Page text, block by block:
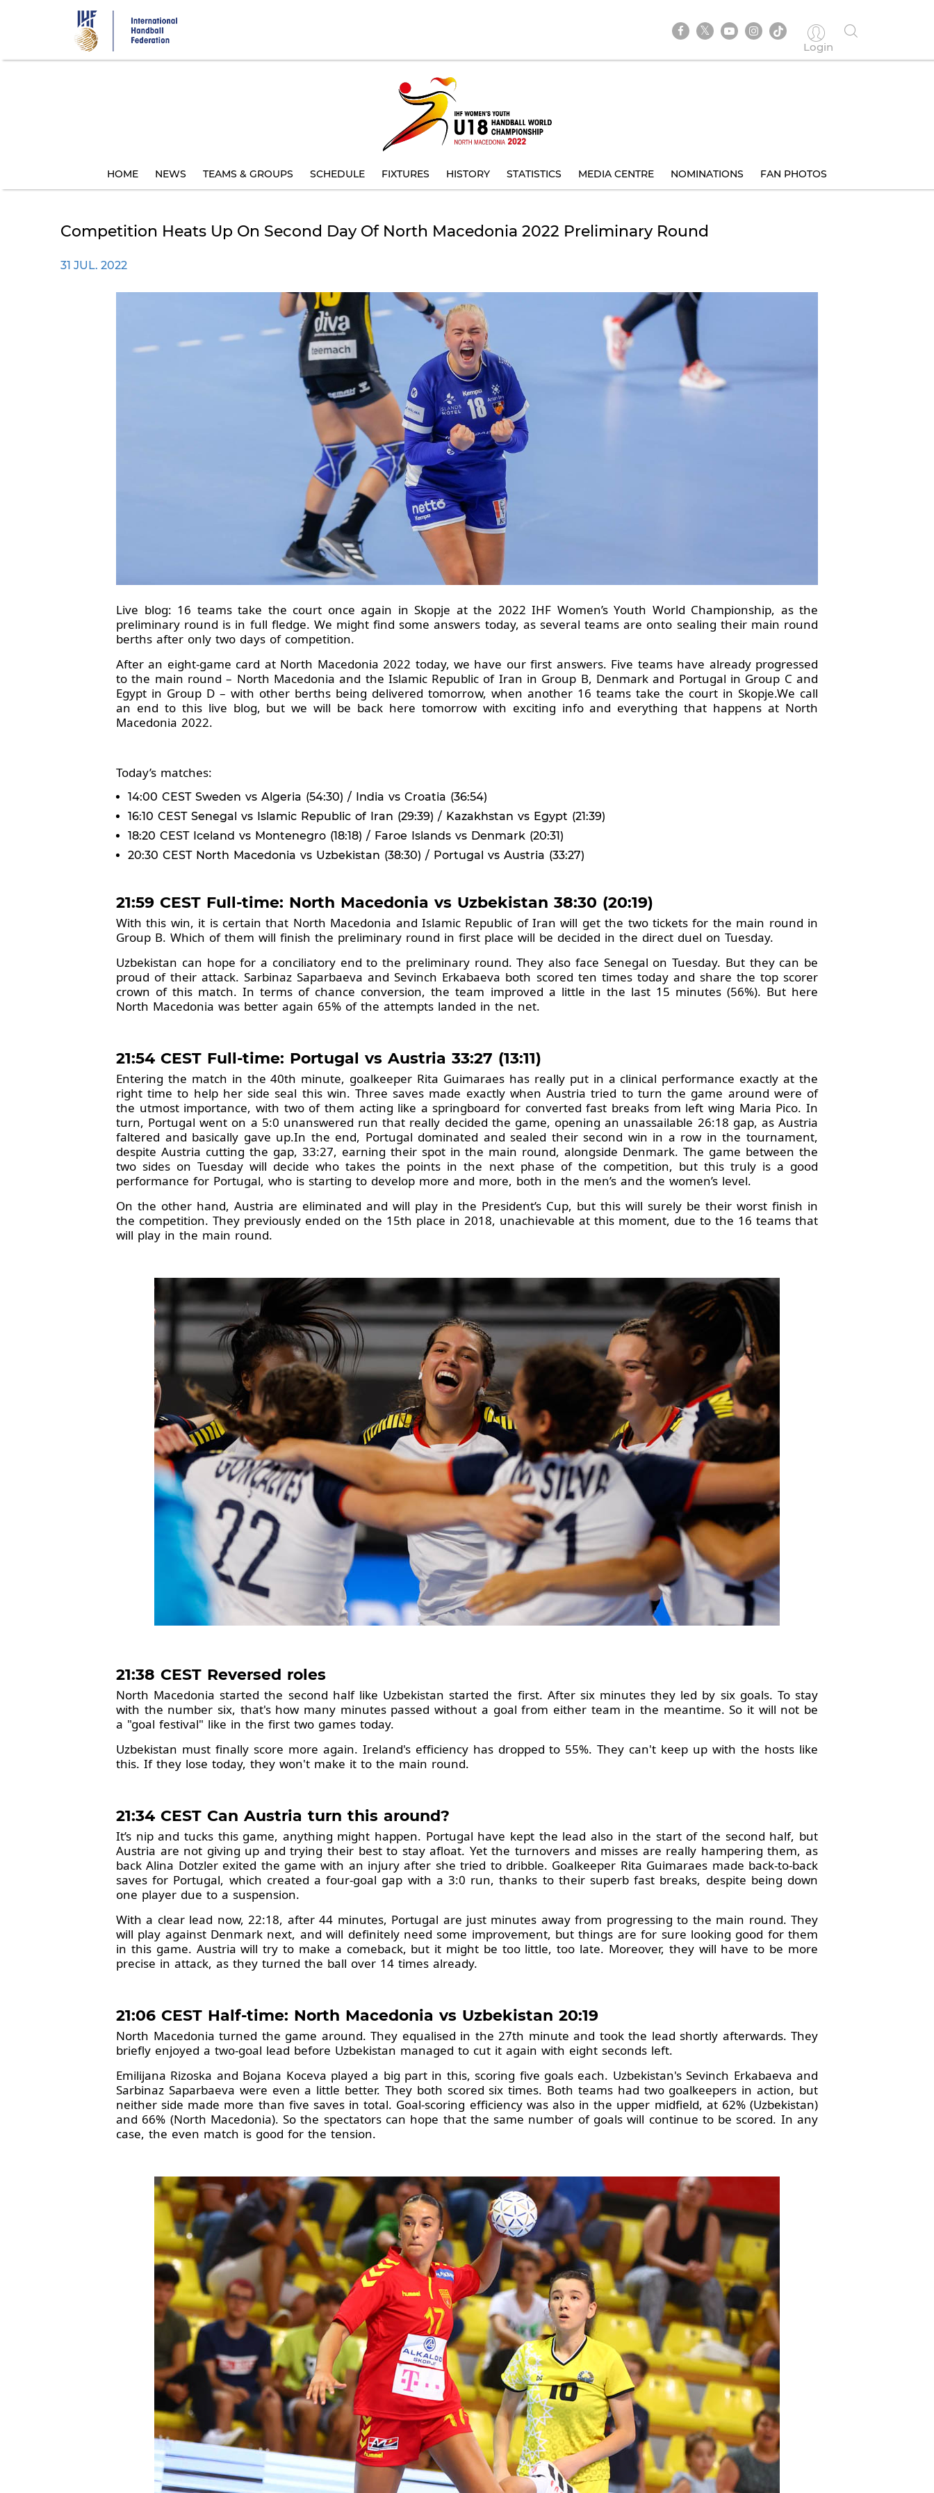
Login
HOME NEWS TEAMS & GROUPS SCHEDULE FIXTURES HISTORY STATISTICS MEDIA CENTRE NOMINATIONS FAN PHOTOS
Competition Heats Up On Second Day Of North Macedonia 2022 Preliminary Round
31 JUL. 2022
Live blog: 16 teams take the court once again in Skopje at the 2022 IHF Women’s Youth World Championship, as the
preliminary round is in full fledge. We might find some answers today, as several teams are onto sealing their main round
berths after only two days of competition.
After an eight-game card at North Macedonia 2022 today, we have our first answers. Five teams have already progressed
to the main round – North Macedonia and the Islamic Republic of Iran in Group B, Denmark and Portugal in Group C and
Egypt in Group D – with other berths being delivered tomorrow, when another 16 teams take the court in Skopje.We call
an end to this live blog, but we will be back here tomorrow with exciting info and everything that happens at North
Macedonia 2022.
Today’s matches:
14:00 CEST Sweden vs Algeria (54:30) / India vs Croatia (36:54)
16:10 CEST Senegal vs Islamic Republic of Iran (29:39) / Kazakhstan vs Egypt (21:39)
18:20 CEST Iceland vs Montenegro (18:18) / Faroe Islands vs Denmark (20:31)
20:30 CEST North Macedonia vs Uzbekistan (38:30) / Portugal vs Austria (33:27)
21:59 CEST Full-time: North Macedonia vs Uzbekistan 38:30 (20:19)
With this win, it is certain that North Macedonia and Islamic Republic of Iran will get the two tickets for the main round in
Group B. Which of them will finish the preliminary round in first place will be decided in the direct duel on Tuesday.
Uzbekistan can hope for a conciliatory end to the preliminary round. They also face Senegal on Tuesday. But they can be
proud of their attack. Sarbinaz Saparbaeva and Sevinch Erkabaeva both scored ten times today and share the top scorer
crown of this match. In terms of chance conversion, the team improved a little in the last 15 minutes (56%). But here
North Macedonia was better again 65% of the attempts landed in the net.
21:54 CEST Full-time: Portugal vs Austria 33:27 (13:11)
Entering the match in the 40th minute, goalkeeper Rita Guimaraes has really put in a clinical performance exactly at the
right time to help her side seal this win. Three saves made exactly when Austria tried to turn the game around were of
the utmost importance, with two of them acting like a springboard for converted fast breaks from left wing Maria Pico. In
turn, Portugal went on a 5:0 unanswered run that really decided the game, opening an unassailable 26:18 gap, as Austria
faltered and basically gave up.In the end, Portugal dominated and sealed their second win in a row in the tournament,
despite Austria cutting the gap, 33:27, earning their spot in the main round, alongside Denmark. The game between the
two sides on Tuesday will decide who takes the points in the next phase of the competition, but this truly is a good
performance for Portugal, who is starting to develop more and more, both in the men’s and the women’s level.
On the other hand, Austria are eliminated and will play in the President’s Cup, but this will surely be their worst finish in
the competition. They previously ended on the 15th place in 2018, unachievable at this moment, due to the 16 teams that
will play in the main round.
21:38 CEST Reversed roles
North Macedonia started the second half like Uzbekistan started the first. After six minutes they led by six goals. To stay
with the number six, that's how many minutes passed without a goal from either team in the meantime. So it will not be
a "goal festival" like in the first two games today.
Uzbekistan must finally score more again. Ireland's efficiency has dropped to 55%. They can't keep up with the hosts like
this. If they lose today, they won't make it to the main round.
21:34 CEST Can Austria turn this around?
It’s nip and tucks this game, anything might happen. Portugal have kept the lead also in the start of the second half, but
Austria are not giving up and trying their best to stay afloat. Yet the turnovers and misses are really hampering them, as
back Alina Dotzler exited the game with an injury after she tried to dribble. Goalkeeper Rita Guimaraes made back-to-back
saves for Portugal, which created a four-goal gap with a 3:0 run, thanks to their superb fast breaks, despite being down
one player due to a suspension.
With a clear lead now, 22:18, after 44 minutes, Portugal are just minutes away from progressing to the main round. They
will play against Denmark next, and will definitely need some improvement, but things are for sure looking good for them
in this game. Austria will try to make a comeback, but it might be too little, too late. Moreover, they will have to be more
precise in attack, as they turned the ball over 14 times already.
21:06 CEST Half-time: North Macedonia vs Uzbekistan 20:19
North Macedonia turned the game around. They equalised in the 27th minute and took the lead shortly afterwards. They
briefly enjoyed a two-goal lead before Uzbekistan managed to cut it again with eight seconds left.
Emilijana Rizoska and Bojana Koceva played a big part in this, scoring five goals each. Uzbekistan's Sevinch Erkabaeva and
Sarbinaz Saparbaeva were even a little better. They both scored six times. Both teams had two goalkeepers in action, but
neither side made more than five saves in total. Goal-scoring efficiency was also in the upper midfield, at 62% (Uzbekistan)
and 66% (North Macedonia). So the spectators can hope that the same number of goals will continue to be scored. In any
case, the even match is good for the tension.